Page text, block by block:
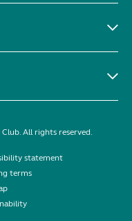
All rights reserved.
statement
terms